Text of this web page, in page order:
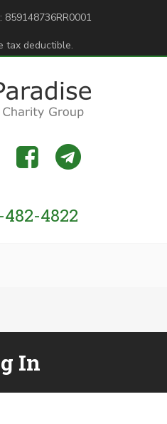
859148736RR0001
tax deductible.
482-4822
In